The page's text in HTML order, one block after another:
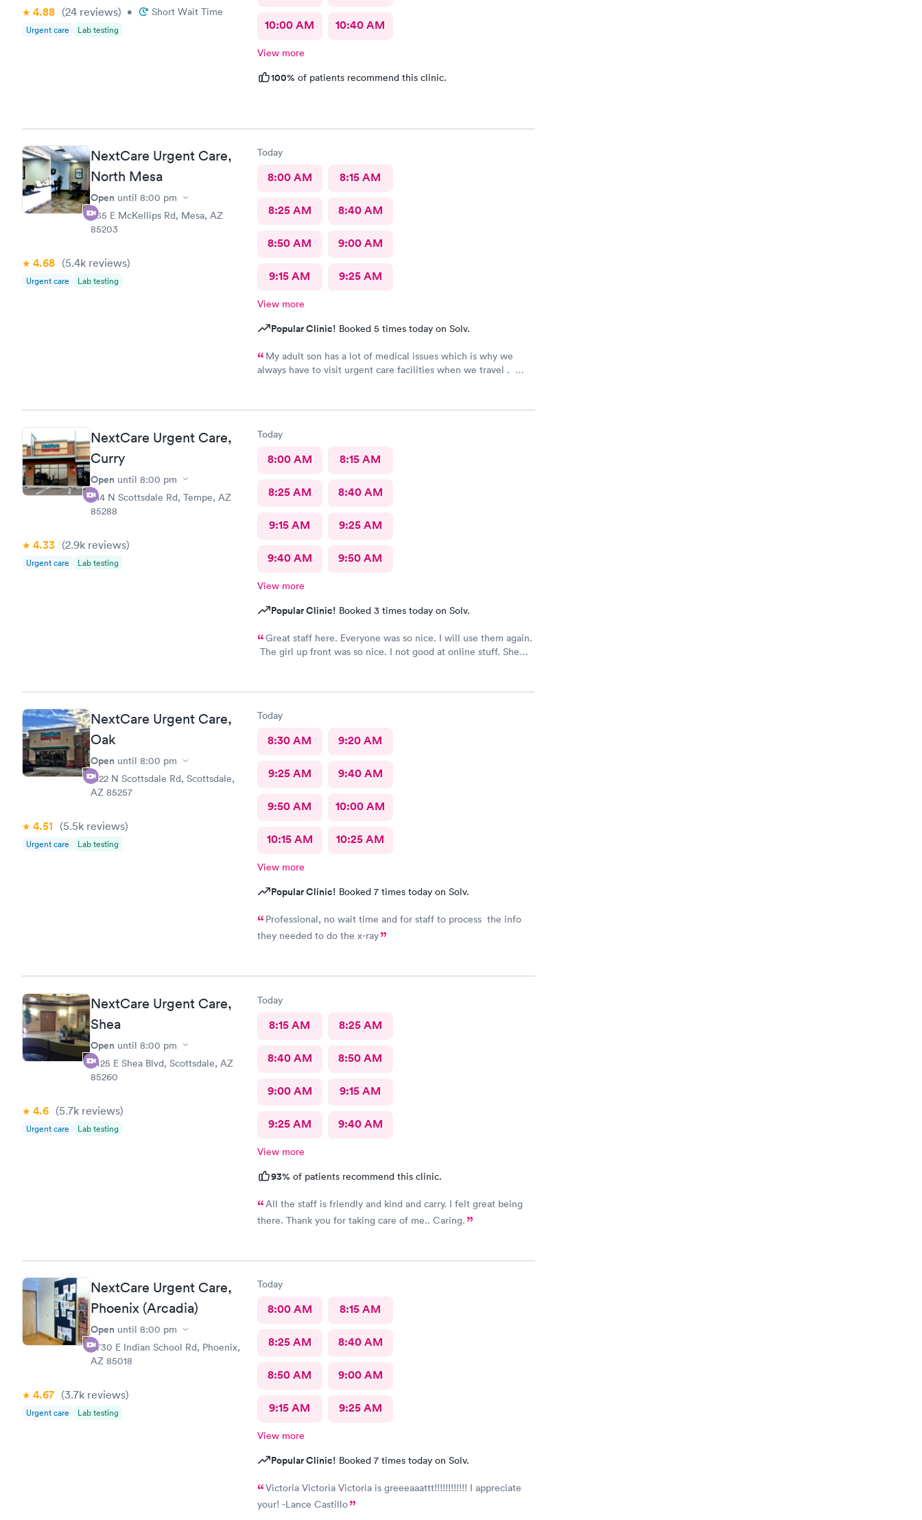
4.88 (24 reviews) • Short Wait Time
Urgent care Lab testing 10:00 AM 10:40 AM
View more
100% of patients recommend this clinic.
NextCare Urgent Care,
North Mesa
Open until 8:00 pm
535 E McKellips Rd, Mesa, AZ
85203
4.68 (5.4k reviews)
Urgent care Lab testing
Today
8:00 AM 8:15 AM
8:25 AM 8:40 AM
8:50 AM 9:00 AM
9:15 AM 9:25 AM
View more
Popular Clinic! Booked 5 times today on Solv.
My adult son has a lot of medical issues which is why we
always have to visit urgent care facilities when we travel .
pharmacy close to our hotel . Even his regular doctor doesn’t
definitely go to next care next time we are in town and need
help !
NextCare Urgent Care,
Curry
Open until 8:00 pm
914 N Scottsdale Rd, Tempe, AZ
85288
4.33 (2.9k reviews)
Urgent care Lab testing
Today
8:00 AM 8:15 AM
8:25 AM 8:40 AM
9:15 AM 9:25 AM
9:40 AM 9:50 AM
View more
Popular Clinic! Booked 3 times today on Solv.
Great staff here. Everyone was so nice. I will use them again.
The girl up front was so nice. I not good at online stuff. She
NextCare Urgent Care,
Oak
Open until 8:00 pm
2122 N Scottsdale Rd, Scottsdale,
AZ 85257
4.51 (5.5k reviews)
Urgent care Lab testing
Today
8:30 AM 9:20 AM
9:25 AM 9:40 AM
9:50 AM 10:00 AM
10:15 AM 10:25 AM
View more
Popular Clinic! Booked 7 times today on Solv.
Professional, no wait time and for staff to process the info
they needed to do the x-ray
NextCare Urgent Care,
Shea
Open until 8:00 pm
7425 E Shea Blvd, Scottsdale, AZ
85260
4.6 (5.7k reviews)
Urgent care Lab testing
Today
8:15 AM 8:25 AM
8:40 AM 8:50 AM
9:00 AM 9:15 AM
9:25 AM 9:40 AM
View more
93% of patients recommend this clinic.
All the staff is friendly and kind and carry. I felt great being
there. Thank you for taking care of me.. Caring.
NextCare Urgent Care,
Phoenix (Arcadia)
Open until 8:00 pm
4730 E Indian School Rd, Phoenix,
AZ 85018
4.67 (3.7k reviews)
Urgent care Lab testing
Today
8:00 AM 8:15 AM
8:25 AM 8:40 AM
8:50 AM 9:00 AM
9:15 AM 9:25 AM
View more
Popular Clinic! Booked 7 times today on Solv.
Victoria Victoria Victoria is greeeaaattt!!!!!!!!!!!! I appreciate
your! -Lance Castillo